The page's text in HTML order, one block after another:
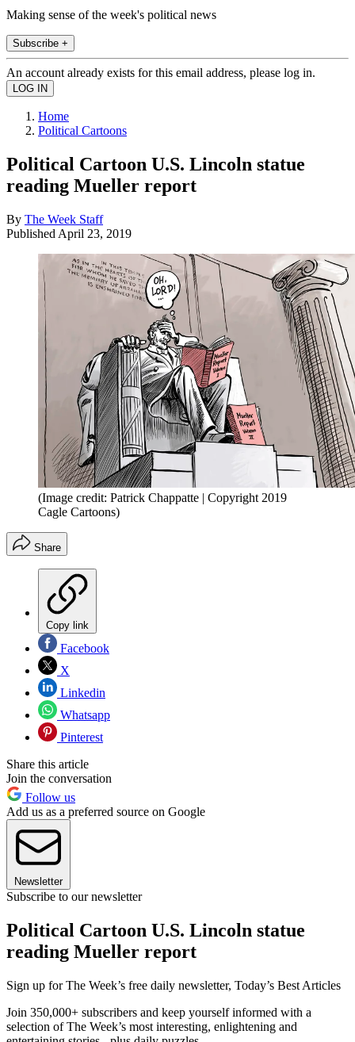
Making sense of the week's political news
Subscribe +
An account already exists for this email address, please log in.
Home
Political Cartoons
Political Cartoon U.S. Lincoln statue
reading Mueller report
By The Week Staff
Published April 23, 2019
(Image credit: Patrick Chappatte | Copyright 2019
Cagle Cartoons)
Share
Copy link
Facebook
X
Linkedin
Whatsapp
Pinterest
Share this article
Join the conversation
Follow us
Add us as a preferred source on Google
Newsletter
Subscribe to our newsletter
Political Cartoon U.S. Lincoln statue
reading Mueller report
Sign up for The Week’s free daily newsletter, Today’s Best Articles
Join 350,000+ subscribers and keep yourself informed with a
selection of The Week’s most interesting, enlightening and